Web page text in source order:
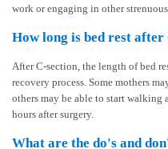
work or engaging in other
How long is bed rest after
After C-section, the length of bed
recovery process. Some mothers
others may be able to start
hours after surgery.
What are the do's and